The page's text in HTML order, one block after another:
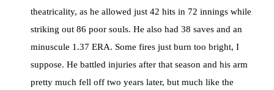
theatricality, as he allowed just 42 hits in 72 innings while
striking out 86 poor souls. He also had 38 saves and an
minuscule 1.37 ERA. Some fires just burn too bright, I
suppose. He battled injuries after that season and his arm
pretty much fell off two years later, but much like the